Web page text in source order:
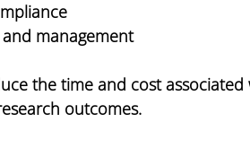
management
the time and cost
outcomes.